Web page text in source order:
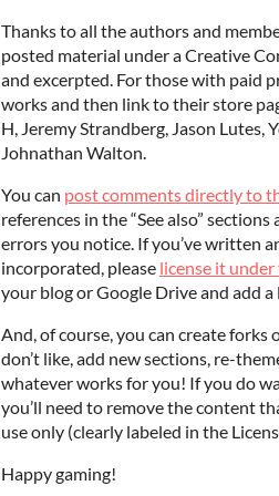
Thanks to all the authors and
posted material under a Creative
and excerpted. For those with paid
works and then link to their store
H, Jeremy Strandberg, Jason Lutes,
Johnathan Walton.
You can post comments directly to
references in the “See also”
errors you notice. If you’ve written
incorporated, please license it
your blog or Google Drive and add
And, of course, you can create
don’t like, add new sections, re-
whatever works for you! If you do
you’ll need to remove the content
use only (clearly labeled in the
Happy gaming!